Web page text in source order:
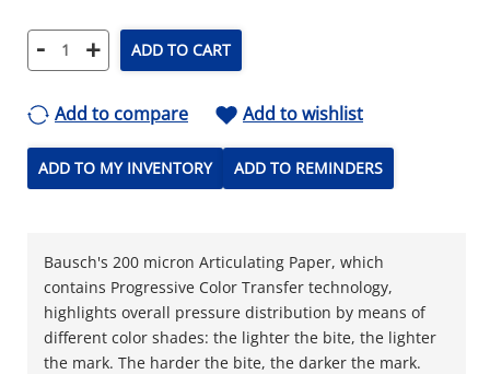
- + ADD TO CART
Add to compare Add to wishlist
ADD TO MY INVENTORY ADD TO REMINDERS
Bausch's 200 micron Articulating Paper, which
contains Progressive Color Transfer technology,
highlights overall pressure distribution by means of
different color shades: the lighter the bite, the lighter
the mark. The harder the bite, the darker the mark.